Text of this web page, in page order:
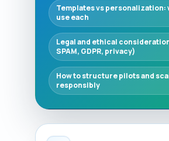
Templates vs personalization:
use each
Legal and ethical
SPAM, GDPR, privacy)
How to structure pilots and
responsibly